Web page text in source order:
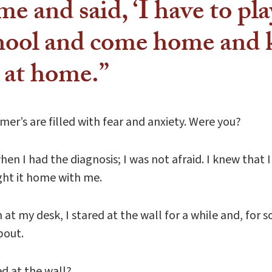
and said, ‘I have to
and come home
home.”
are filled with fear and anxiety. Were you?
I had the diagnosis; I was not afraid. I knew that
it home with me.
my desk, I stared at the wall for a while and, for